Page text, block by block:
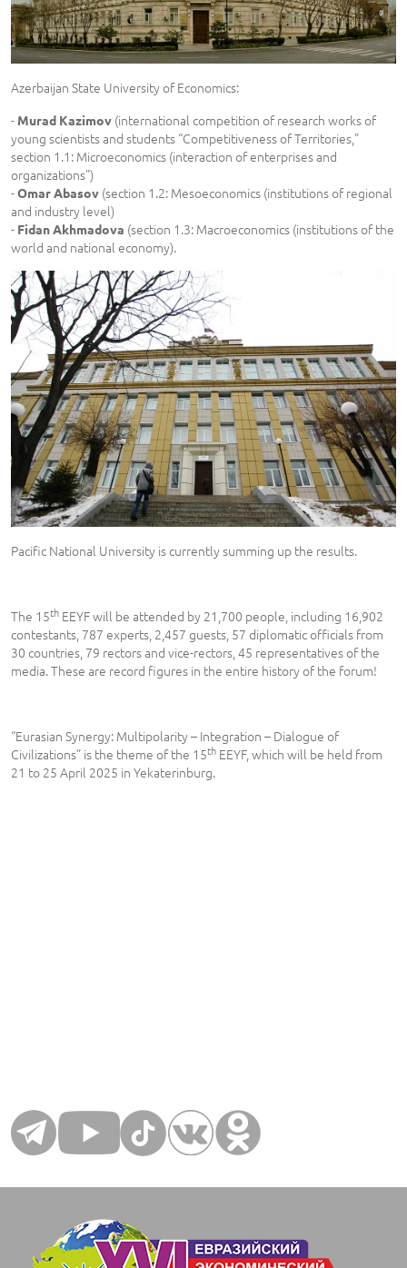
Azerbaijan State University of Economics:
- Murad Kazimov (international competition of research works of
young scientists and students “Competitiveness of Territories,”
section 1.1: Microeconomics (interaction of enterprises and
organizations")
-Omar Abasov (section 1.2: Mesoeconomics (institutions of regional
and industry level)
- Fidan Akhmadova (section 1.3: Macroeconomics (institutions of the
world and national economy).
Pacific National University is currently summing up the results.
The 15th EEYF will be attended by 21,700 people, including 16,902
contestants, 787 experts, 2,457 guests, 57 diplomatic officials from
30 countries, 79 rectors and vice-rectors, 45 representatives of the
media. These are record figures in the entire history of the forum!
“Eurasian Synergy: Multipolarity – Integration – Dialogue of
Civilizations” is the theme of the 15th EEYF, which will be held from
21 to 25 April 2025 in Yekaterinburg.